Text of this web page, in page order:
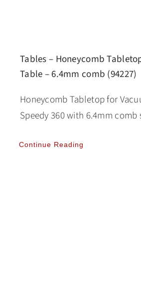
Tables – Honeycomb
Table – 6.4mm comb (94227)
Honeycomb Tabletop for
Speedy 360 with 6.4mm comb
Continue Reading